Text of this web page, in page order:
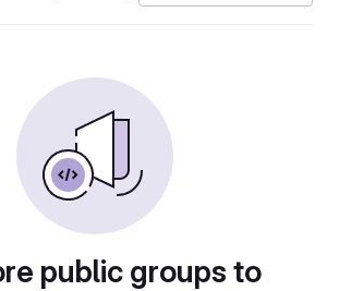
public groups to